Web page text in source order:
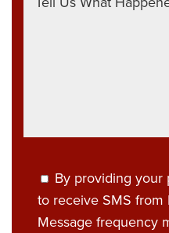
By providing your
to receive SMS from
Message frequency